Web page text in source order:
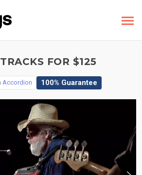
FOR $125
Accordion 100% Guarantee